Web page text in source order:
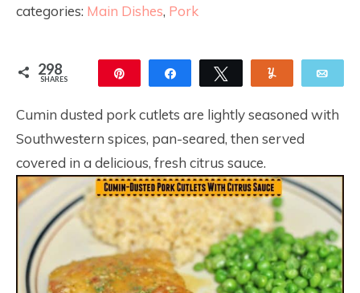
categories: Main Dishes, Pork
298
SHARES Share Tweet
Cumin dusted pork cutlets are lightly seasoned with
Southwestern spices, pan-seared, then served
covered in a delicious, fresh citrus sauce.